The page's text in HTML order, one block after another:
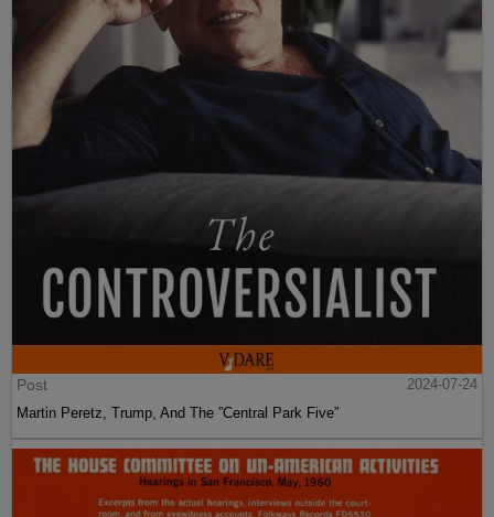
Post
2024-07-24
Martin Peretz, Trump, And The ”Central Park Five”